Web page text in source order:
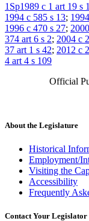
1Sp1989 c 1 art 19 s 1
1994 c 585 s 13;
1996 c 470 s 27;
374 art 6 s 2; 2004 c
37 art 1 s 42; 2012 c
4 art 4 s 109
Official
About the Legislature
Historical
Employment/
Visiting the
Accessibility
Frequently
Contact Your Legislator